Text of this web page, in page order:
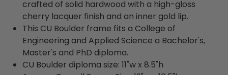
crafted of solid hardwood with a high-gloss
cherry lacquer finish and an inner gold lip.
This CU Boulder frame fits a College of
Engineering and Applied Science a Bachelor's,
Master's and PhD diploma.
CU Boulder diploma size: 11"w x 8.5"h